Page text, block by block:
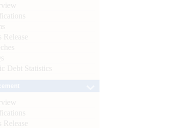
Release
Debt Statistics
Release